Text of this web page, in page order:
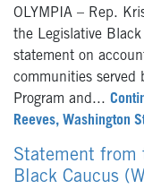
OLYMPIA – Rep.
the Legislative
statement on
communities served
Program and...
Reeves, Washington
Statement from
Black Caucus